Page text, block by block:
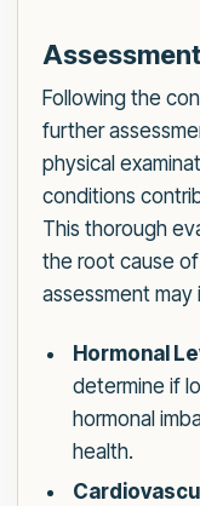
Following the
further
physical
conditions
This thorough
the root cause
assessment may
Hormonal
determine if
hormonal
health.